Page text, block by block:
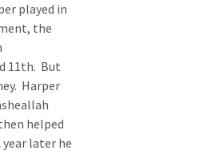
played in
the
11th. But
Harper
helped
later he